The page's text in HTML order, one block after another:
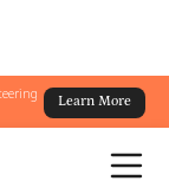
Learn More